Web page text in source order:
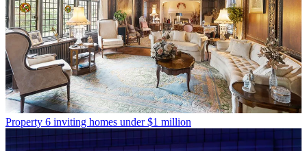
Property 6 inviting homes under $1 million